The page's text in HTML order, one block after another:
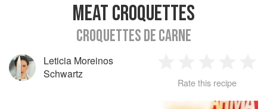
MEAT CROQUETTES
CROQUETTES DE CARNE
Leticia Moreinos
Schwartz
2 3 4
Rate this recipe